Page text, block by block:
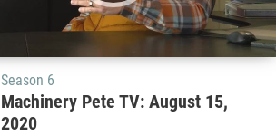
Season 6
Machinery Pete TV: August 15,
2020